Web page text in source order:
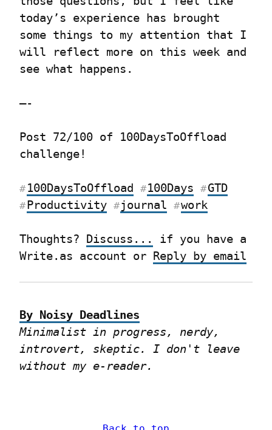
today’s experience has brought
some things to my attention that I
will reflect more on this week and
see what happens.
—-
Post 72/100 of 100DaysToOffload
challenge!
# 100DaysToOffload #100Days #GTD
#Productivity #journal #work
Thoughts? Discuss...
if you have a
Write.as account or Reply by email
By Noisy Deadlines
Minimalist in progress, nerdy,
introvert, skeptic. I don't leave
without my e-reader.